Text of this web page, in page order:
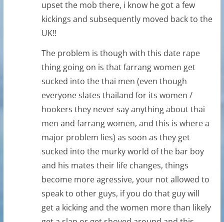
upset the mob there, i know he got a few
kickings and subsequently moved back to the
UK!!
The problem is though with this date rape
thing going on is that farrang women get
sucked into the thai men (even though
everyone slates thailand for its women /
hookers they never say anything about thai
men and farrang women, and this is where a
major problem lies) as soon as they get
sucked into the murky world of the bar boy
and his mates their life changes, things
become more agressive, your not allowed to
speak to other guys, if you do that guy will
get a kicking and the women more than likely